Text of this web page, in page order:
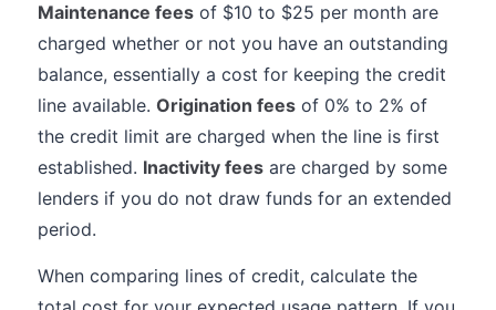
Maintenance fees of $10 to $25 per month are
charged whether or not you have an outstanding
balance, essentially a cost for keeping the credit
line available. Origination fees of 0% to 2% of
the credit limit are charged when the line is first
established. Inactivity fees are charged by some
lenders if you do not draw funds for an extended
period.
When comparing lines of credit, calculate the